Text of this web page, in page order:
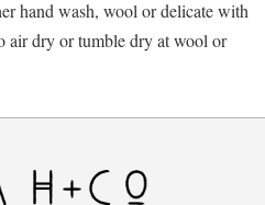
hand wash, wool or delicate with
air dry or tumble dry at wool or